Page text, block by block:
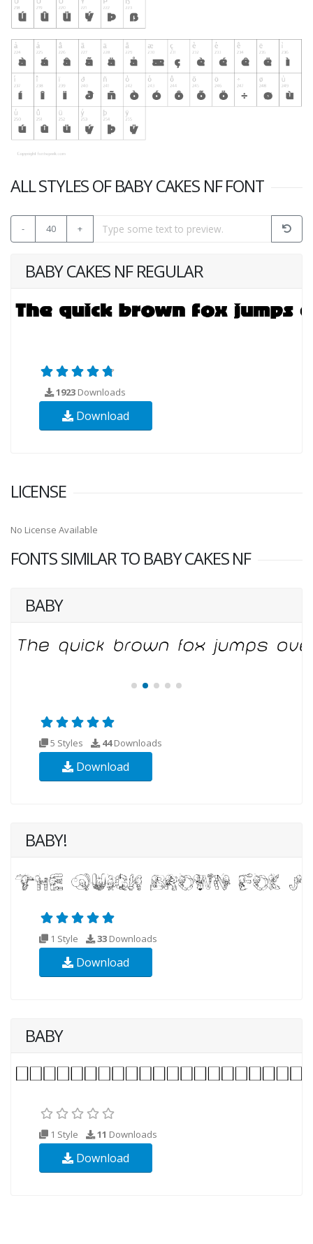
ALL STYLES OF BABY CAKES NF FONT
- 40 +
BABY CAKES NF REGULAR
1923 Downloads
Download
LICENSE
No License Available
FONTS SIMILAR TO BABY CAKES NF
BABY
5 Styles 44Downloads
Download
BABY!
1 Style 33 Downloads
Download
BABY
1 Style 11 Downloads
Download